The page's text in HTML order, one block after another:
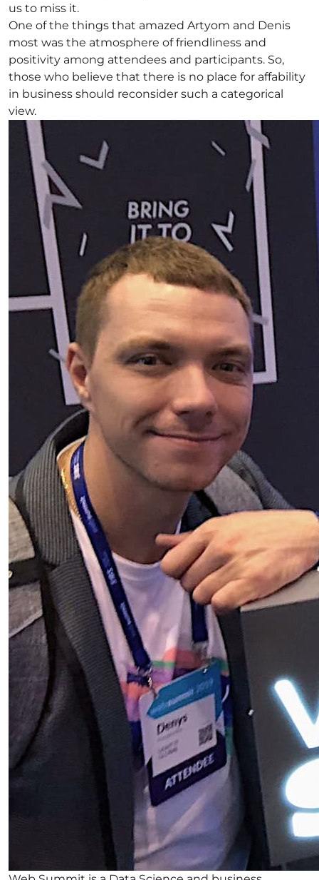
us to miss it.
One of the things that amazed Artyom and Denis
most was the atmosphere of friendliness and
positivity among attendees and participants. So,
those who believe that there is no place for affability
in business should reconsider such a categorical
view.